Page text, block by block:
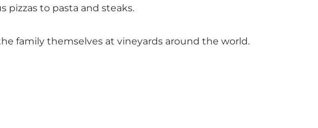
pizzas to pasta and steaks.
family themselves at vineyards around the world.